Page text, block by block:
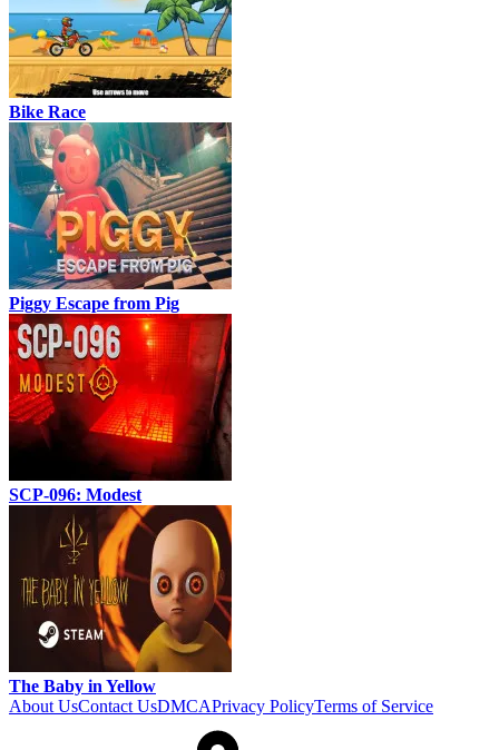
Bike Race
Piggy Escape from Pig
SCP-096: Modest
The Baby in Yellow
About UsContact UsDMCAPrivacy PolicyTerms of Service